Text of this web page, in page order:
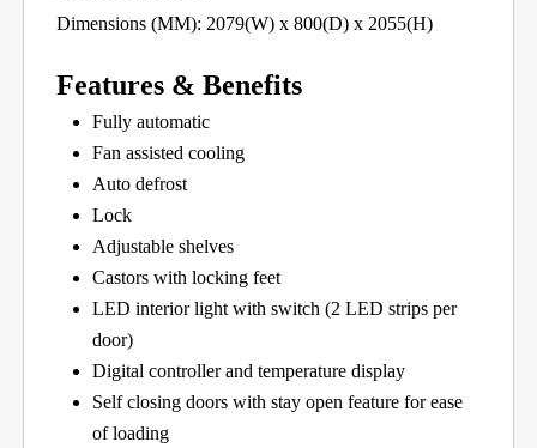
Dimensions (MM): 2079(W) x 800(D) x 2055(H)
Features & Benefits
Fully automatic
Fan assisted cooling
Auto defrost
Lock
Adjustable shelves
Castors with locking feet
LED interior light with switch (2 LED strips per
door)
Digital controller and temperature display
Self closing doors with stay open feature for ease
of loading